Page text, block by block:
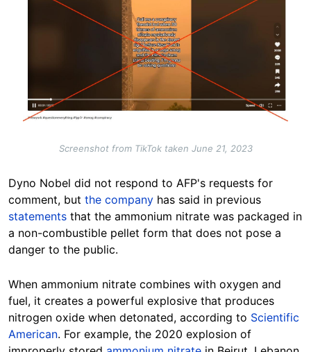
Screenshot from TikTok taken June 21, 2023
Dyno Nobel did not respond to AFP's requests for
comment, but the company has said in previous
statements that the ammonium nitrate was packaged in
a non-combustible pellet form that does not pose a
danger to the public.
When ammonium nitrate combines with oxygen and
fuel, it creates a powerful explosive that produces
nitrogen oxide when detonated, according to Scientific
American. For example, the 2020 explosion of